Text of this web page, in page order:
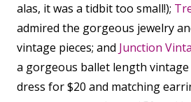
alas, it was a tidbit too small!);
admired the gorgeous jewelry
vintage pieces; and Junction
a gorgeous ballet length
dress for $20 and matching